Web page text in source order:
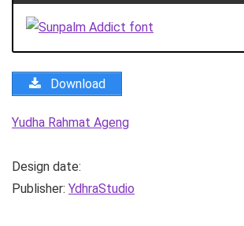
Download
Yudha Rahmat Ageng
Design date:
Publisher: YdhraStudio